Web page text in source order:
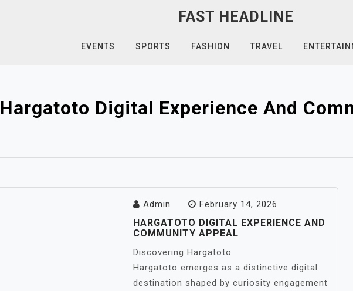
FAST HEADLINE
EVENTS SPORTS FASHION TRAVEL
Hargatoto Digital Experience And
Admin February 14, 2026
HARGATOTO DIGITAL EXPERIENCE AND
COMMUNITY APPEAL
Discovering Hargatoto
Hargatoto emerges as a distinctive digital
destination shaped by curiosity engagement